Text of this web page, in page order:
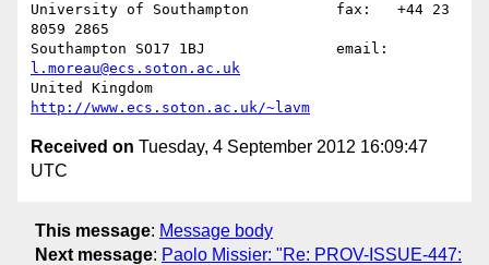
University of Southampton          fax:   +44 23
8059 2865
l.moreau@ecs.soton.ac.uk
http://www.ecs.soton.ac.uk/~lavm
Received on Tuesday, 4 September 2012 16:09:47
UTC
This message: Message body
Next message: Paolo Missier: "Re: PROV-ISSUE-447: